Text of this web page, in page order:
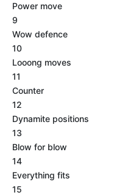
Power move
9
Wow defence
10
Looong moves
11
Counter
12
Dynamite positions
13
Blow for blow
14
Everything fits
15